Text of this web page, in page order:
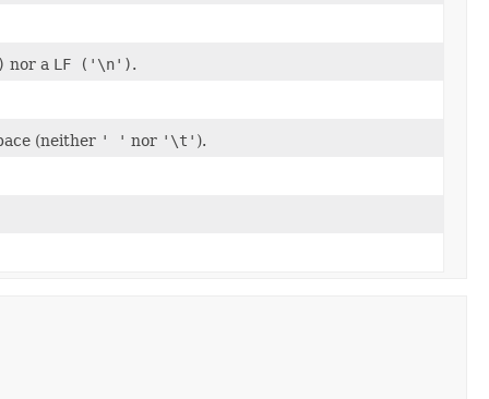
nor a LF ('\n').
(neither ' ' nor '\t' ).